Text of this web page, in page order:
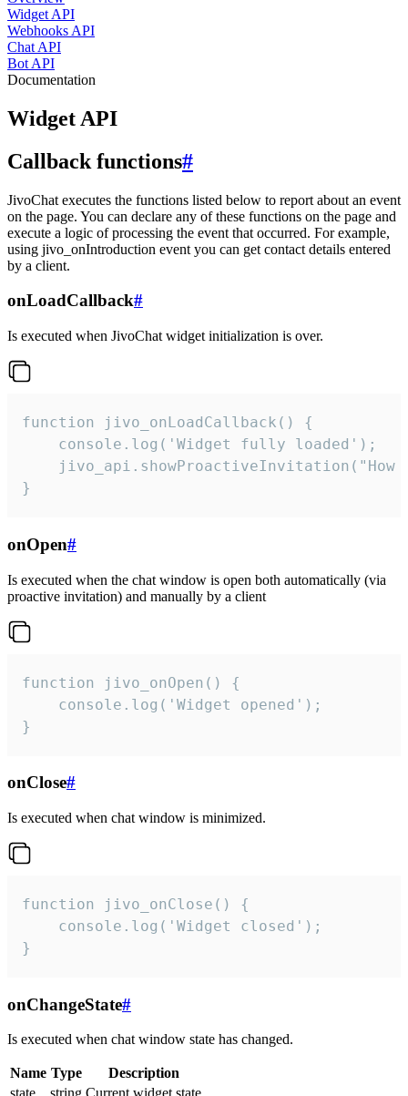
Widget API
Webhooks API
Chat API
Bot API
Documentation
Widget API
Callback functions#
JivoChat executes the functions listed below to report about an event
on the page. You can declare any of these functions on the page and
execute a logic of processing the event that occurred. For example,
using jivo_onIntroduction event you can get contact details entered
by a client.
onLoadCallback#
Is executed when JivoChat widget initialization is over.
function jivo_onLoadCallback() {
    console.log('Widget fully loaded');
jivo_api.showProactiveInvitation("How
}
onOpen#
Is executed when the chat window is open both automatically (via
proactive invitation) and manually by a client
function jivo_onOpen() {
    console.log('Widget opened');
}
onClose#
Is executed when chat window is minimized.
function jivo_onClose() {
    console.log('Widget closed');
}
onChangeState#
Is executed when chat window state has changed.
Name Type
Description